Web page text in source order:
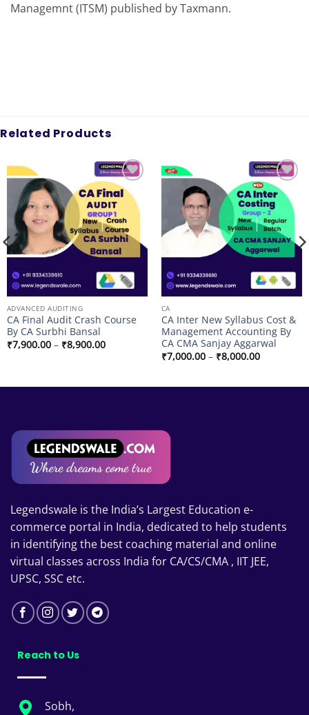
Managemnt (ITSM) published by Taxmann.
Related Products
Add to
wishlist
ADVANCED AUDITING
CA Final Audit Crash Course
By CA Surbhi Bansal
₹7,900.00 – ₹8,900.00Price
range:
Add to
wishlist
CA
CA Inter New Syllabus Cost &
Management Accounting By
CA CMA Sanjay Aggarwal
₹7,000.00 – ₹8,000.00Price
range:
₹8,000.00
Legendswale is the India’s Largest Education e-
commerce portal in India, dedicated to help students
in identifying the best coaching material and online
virtual classes across India for CA/CS/CMA , IIT JEE,
UPSC, SSC etc.
Reach to Us
Sobh,